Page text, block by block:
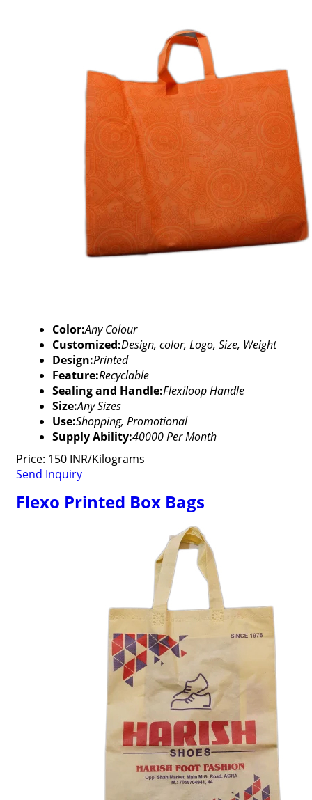
Color:Any Colour
Customized:Design, color, Logo, Size, Weight
Design:Printed
Feature:Recyclable
Sealing and Handle:Flexiloop Handle
Size:Any Sizes
Use:Shopping, Promotional
Supply Ability:40000 Per Month
Price: 150 INR/Kilograms
Send Inquiry
Flexo Printed Box Bags